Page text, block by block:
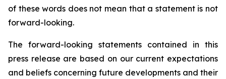
of these words does not mean that a statement is not
forward-looking.
The forward-looking statements contained in this
press release are based on our current expectations
and beliefs concerning future developments and their